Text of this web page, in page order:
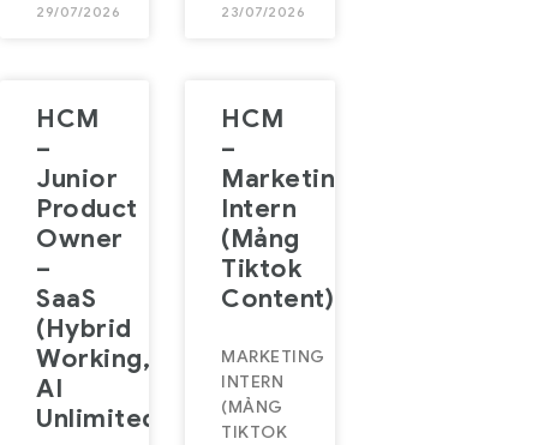
29/07/2026 23/07/2026
HCM
–
Junior
Product
Owner
–
SaaS
(Hybrid
Working,
AI
Unlimited)
HCM
–
Marketing
Intern
(Mảng
Tiktok
Content)
MARKETING
INTERN
(MẢNG
TIKTOK